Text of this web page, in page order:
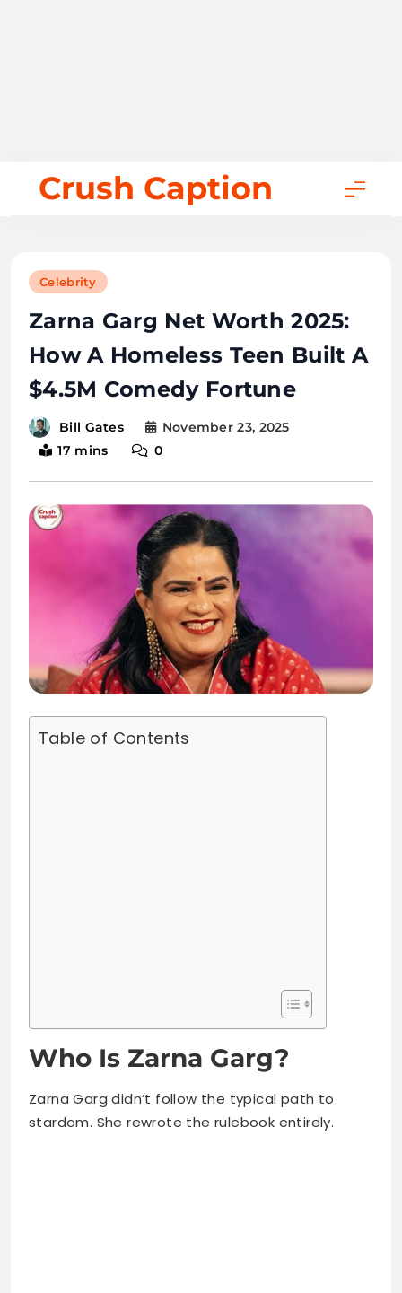
Crush Caption
Celebrity
Zarna Garg Net Worth 2025:
How A Homeless Teen Built A
$4.5M Comedy Fortune
Bill Gates
November 23, 2025
17 mins
0
Table of Contents
Who Is Zarna Garg?
Zarna Garg didn’t follow the typical path to
stardom. She rewrote the rulebook entirely.